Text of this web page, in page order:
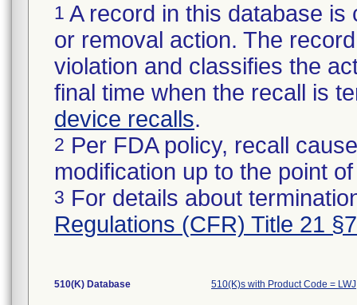
1 A record in this database
or removal action. The
violation and classifies the
final time when the recall is
device recalls.
2 Per FDA policy, recall
modification up to the point
3 For details about
Regulations (CFR) Title 21
510(K) Database 510(K)s with Product Code = LWJ